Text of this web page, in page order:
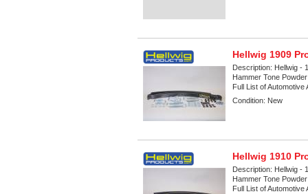
Hellwig 1909
Description: Hellwig -
Hammer Tone
Full List of
Condition: New
Hellwig 1910
Description: Hellwig -
Hammer Tone
Full List of